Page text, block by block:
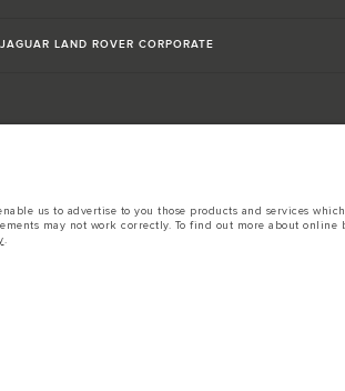
JAGUAR LAND ROVER CORPORATE
purposes only.
build specifications, option availability, and build
your Retailer who will be able to confirm any
from market to market and are subject to change without
us to advertise to you those products and services
may not work correctly. To find out more about
.